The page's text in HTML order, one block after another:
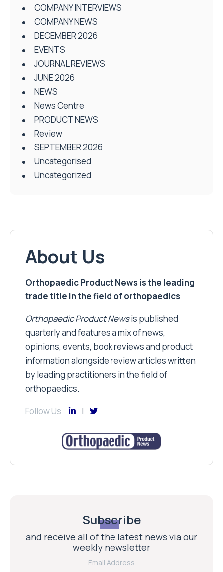
COMPANY INTERVIEWS
COMPANY NEWS
DECEMBER 2026
EVENTS
JOURNAL REVIEWS
JUNE 2026
NEWS
News Centre
PRODUCT NEWS
Review
SEPTEMBER 2026
Uncategorised
Uncategorized
About Us
Orthopaedic Product News is the leading
trade title in the field of orthopaedics
Orthopaedic Product Newsis published
quarterly and features a mix of news,
opinions, events, book reviews and product
information alongside review articles written
by leading practitioners in the field of
orthopaedics.
Follow Us
Subscribe
and receive all of the latest news via our
weekly newsletter
Email Address